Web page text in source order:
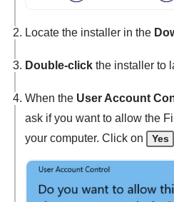
Locate the installer in the
Double-click the installer to
When the User Account
ask if you want to allow the
your computer. Click on
Yes